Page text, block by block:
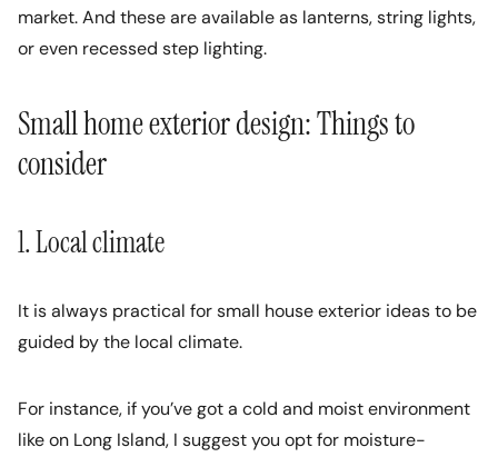
market. And these are available as lanterns, string lights,
or even recessed step lighting.
Small home exterior design: Things to
consider
1. Local climate
It is always practical for small house exterior ideas to be
guided by the local climate.
For instance, if you’ve got a cold and moist environment
like on Long Island, I suggest you opt for moisture-